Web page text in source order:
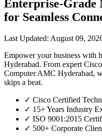
Enterprise-Grade
for Seamless
Last Updated: August 09,
Empower your business with
Hyderabad. From expert
Computer AMC Hyderabad,
skips a beat.
✓ Cisco Certified
✓ 15+ Years Industry
✓ ISO 9001:2015
✓ 500+ Corporate